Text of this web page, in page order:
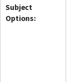
Subject
Options: